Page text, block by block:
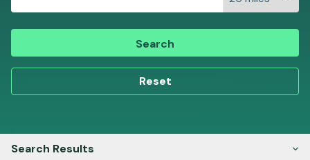
Search
Reset
Search Results